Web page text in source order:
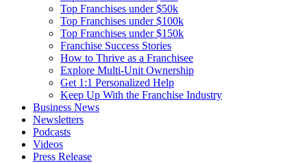
Top Franchises under $50k
Top Franchises under $100k
Top Franchises under $150k
Franchise Success Stories
How to Thrive as a Franchisee
Explore Multi-Unit Ownership
Get 1:1 Personalized Help
Keep Up With the Franchise Industry
Business News
Newsletters
Podcasts
Videos
Press Release